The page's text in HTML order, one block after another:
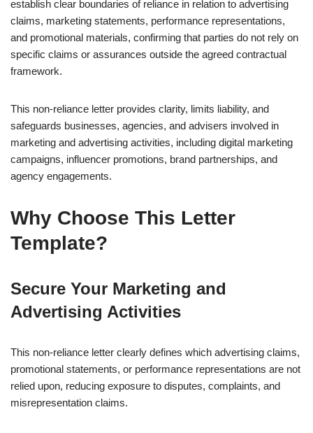
establish clear boundaries of reliance in relation to advertising
claims, marketing statements, performance representations,
and promotional materials, confirming that parties do not rely on
specific claims or assurances outside the agreed contractual
framework.
This non-reliance letter provides clarity, limits liability, and
safeguards businesses, agencies, and advisers involved in
marketing and advertising activities, including digital marketing
campaigns, influencer promotions, brand partnerships, and
agency engagements.
Why Choose This Letter
Template?
Secure Your Marketing and
Advertising Activities
This non-reliance letter clearly defines which advertising claims,
promotional statements, or performance representations are not
relied upon, reducing exposure to disputes, complaints, and
misrepresentation claims.